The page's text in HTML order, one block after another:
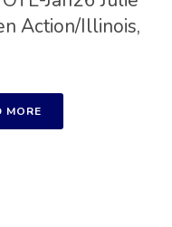
Action/Illinois,
MORE